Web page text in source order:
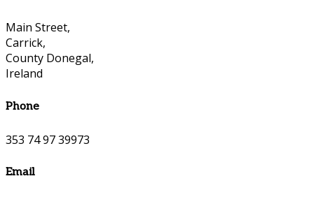
Main Street,
Carrick,
County Donegal,
Ireland
Phone
353 74 97 39973
Email